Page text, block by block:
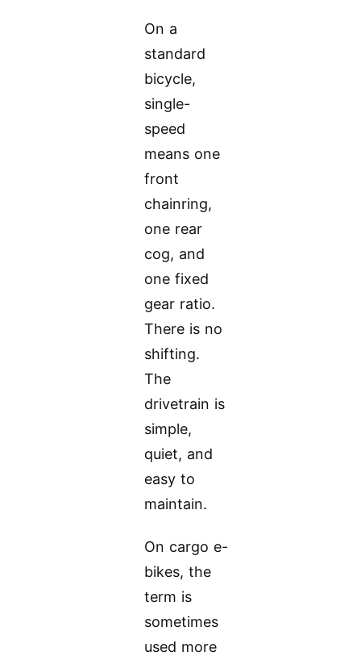
On a
standard
bicycle,
single-
speed
means one
front
chainring,
one rear
cog, and
one fixed
gear ratio.
There is no
shifting.
The
drivetrain is
simple,
quiet, and
easy to
maintain.
On cargo e-
bikes, the
term is
sometimes
used more